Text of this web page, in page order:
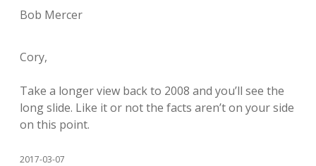
Bob Mercer
Cory,
Take a longer view back to 2008 and you’ll see the
long slide. Like it or not the facts aren’t on your side
on this point.
2017-03-07